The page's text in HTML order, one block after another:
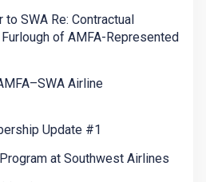
SWA Re: Contractual
of AMFA-Represented
Airline
Update #1
at Southwest Airlines